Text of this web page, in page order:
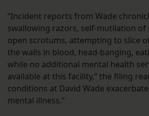
“Incident reports from Wade
swallowing razors, self-mutilation of
open scrotums, attempting to slice
the walls in blood, head-banging,
while no additional mental health
available at this facility,” the filing
conditions at David Wade
mental illness.”